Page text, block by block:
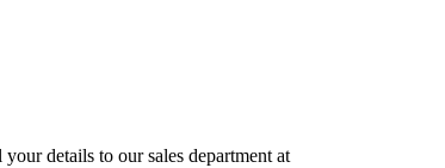
details to our sales department at